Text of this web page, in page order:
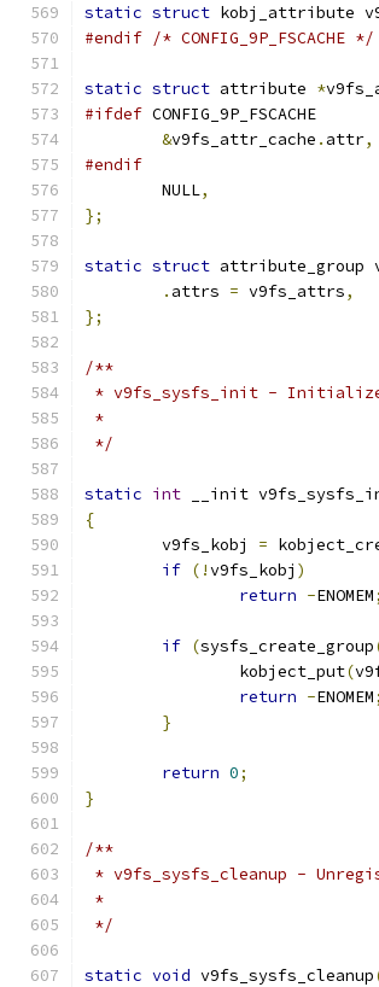
static struct kobj_attribute
#endif /* CONFIG_9P_FSCACHE */
static struct attribute *
#ifdef CONFIG_9P_FSCACHE
&v9fs_attr_cache . attr,
#endif
	NULL
,
};
static struct attribute_group
. attrs = v9fs_attrs,
};
/**
* v9fs_sysfs_init -
*
*/
static int __init
{
	v9fs_kobj
=
if (!v9fs_kobj )
return -ENOMEM;
if (sysfs_create_group
		kobject_put
(
return -ENOMEM;
}
return 0;
}
/**
* v9fs_sysfs_cleanup -
*
*/
static void v9fs_sysfs_cleanup